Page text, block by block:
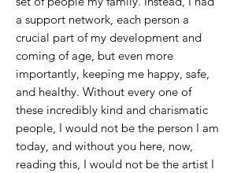
a support network, each person a
crucial part of my development and
coming of age, but even more
importantly, keeping me happy, safe,
and healthy. Without every one of
these incredibly kind and charismatic
people, I would not be the person I am
today, and without you here, now,
reading this, I would not be the artist I